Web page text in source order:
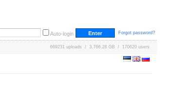
Auto-login Forgot password?
669231 uploads / 3,766.28 GB / 170620 users